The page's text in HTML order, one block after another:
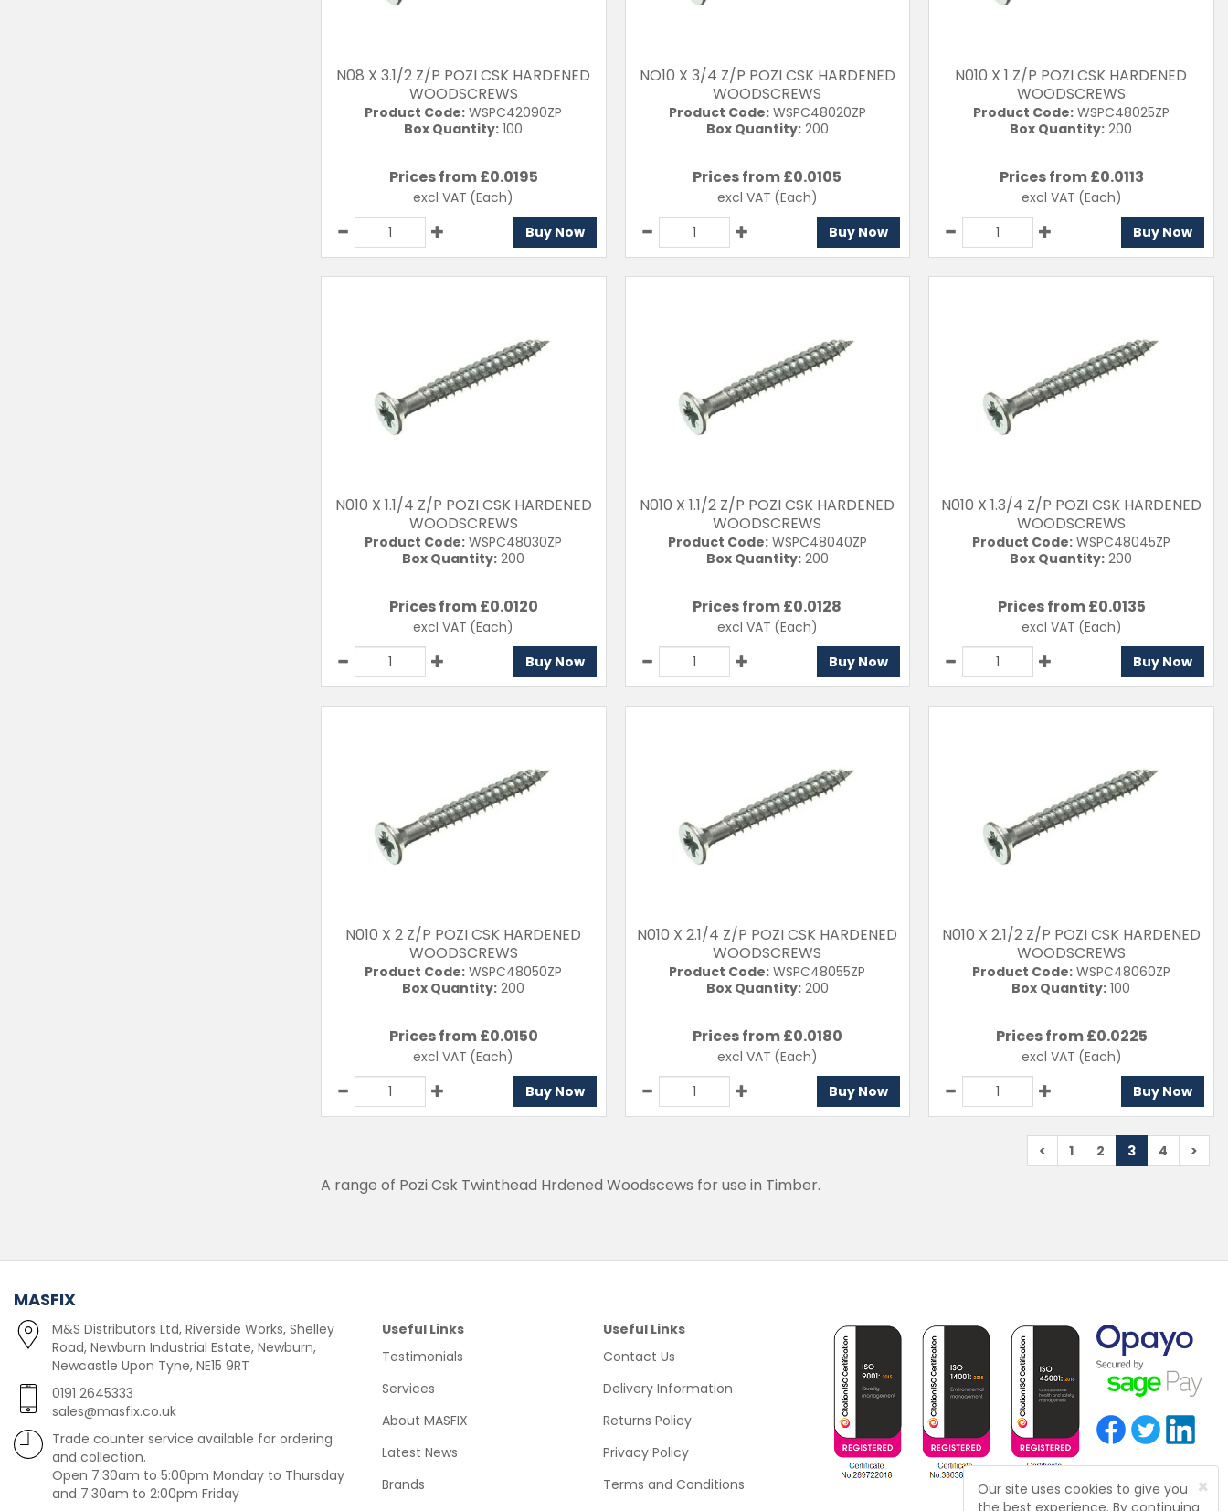
×
Our site uses cookies to give you
the best experience. By continuing
N08 X 3.1/2 Z/P POZI CSK HARDENED
WOODSCREWS
Product Code: WSPC42090ZP
Box Quantity: 100
Prices from £0.0195
excl VAT (Each)
Buy Now
NO10 X 3/4 Z/P POZI CSK HARDENED
WOODSCREWS
Product Code:WSPC48020ZP
Box Quantity:200
Prices from £0.0105
excl VAT (Each)
Buy Now
N010 X 1 Z/P POZI CSK HARDENED
WOODSCREWS
Product Code:WSPC48025ZP
Box Quantity: 200
Prices from £0.0113
excl VAT (Each)
Buy Now
N010 X 1.1/4 Z/P POZI CSK HARDENED
WOODSCREWS
Product Code: WSPC48030ZP
Box Quantity: 200
Prices from £0.0120
excl VAT (Each)
Buy Now
N010 X 1.1/2 Z/P POZI CSK HARDENED
WOODSCREWS
Product Code:WSPC48040ZP
Box Quantity:200
Prices from £0.0128
excl VAT (Each)
Buy Now
N010 X 1.3/4 Z/P POZI CSK HARDENED
WOODSCREWS
Product Code:WSPC48045ZP
Box Quantity: 200
Prices from £0.0135
excl VAT (Each)
Buy Now
N010 X 2 Z/P POZI CSK HARDENED
WOODSCREWS
Product Code: WSPC48050ZP
Box Quantity: 200
Prices from £0.0150
excl VAT (Each)
Buy Now
N010 X 2.1/4 Z/P POZI CSK HARDENED
WOODSCREWS
Product Code: WSPC48055ZP
Box Quantity:200
Prices from £0.0180
excl VAT (Each)
Buy Now
N010 X 2.1/2 Z/P POZI CSK HARDENED
WOODSCREWS
Product Code:WSPC48060ZP
Box Quantity: 100
Prices from £0.0225
excl VAT (Each)
Buy Now
< 1 2 3 4 >
A range of Pozi Csk Twinthead Hrdened Woodscews for use in Timber.
MASFIX
M&S Distributors Ltd, Riverside Works, Shelley
Road, Newburn Industrial Estate, Newburn,
Newcastle Upon Tyne, NE15 9RT
0191 2645333
sales@masfix.co.uk
Trade counter service available for ordering
and collection.
Open 7:30am to 5:00pm Monday to Thursday
and 7:30am to 2:00pm Friday
Useful Links
Testimonials
Services
About MASFIX
Latest News
Brands
Useful Links
Contact Us
Delivery Information
Returns Policy
Privacy Policy
Terms and Conditions